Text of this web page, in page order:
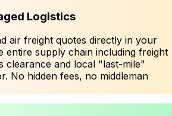
Logistics
air freight quotes directly in your
entire supply chain including freight
clearance and local "last-mile"
No hidden fees, no middleman